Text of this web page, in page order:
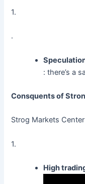
1.
.
: there’s a
Consquents of
Strog Markets
1.
High